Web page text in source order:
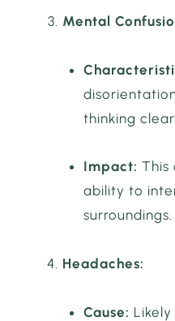
Mental
thinking
Impact: This
ability to
surroundings.
Headaches:
Cause: